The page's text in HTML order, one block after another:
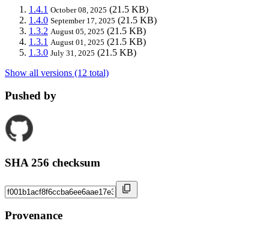
1.4.1 October 08, 2025 (21.5 KB)
1.4.0 September 17, 2025 (21.5 KB)
1.3.2 August 05, 2025 (21.5 KB)
1.3.1 August 01, 2025 (21.5 KB)
1.3.0 July 31, 2025 (21.5 KB)
Show all versions (12 total)
Pushed by
SHA 256 checksum
Provenance